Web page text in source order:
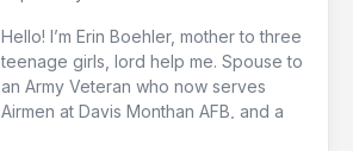
ready to serve. Reach out!
Hello! I’m Erin Boehler, mother to three
teenage girls, lord help me. Spouse to
an Army Veteran who now serves
Airmen at Davis Monthan AFB, and a